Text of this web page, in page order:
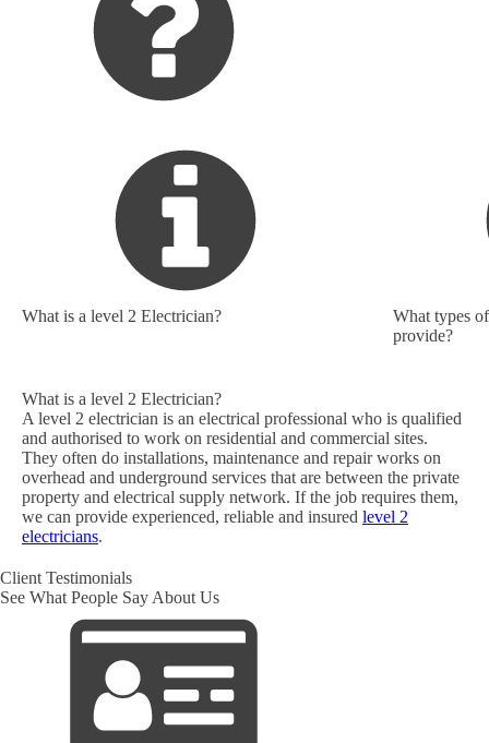
What is a level 2 Electrician?
What types
provide?
What is a level 2 Electrician?
A level 2 electrician is an electrical professional who is qualified
and authorised to work on residential and commercial sites.
They often do installations, maintenance and repair works on
overhead and underground services that are between the private
property and electrical supply network. If the job requires them,
we can provide experienced, reliable and insured level 2
electricians.
Client Testimonials
See What People Say About Us